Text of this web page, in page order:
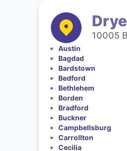
10005
Austin
Bagdad
Bardstown
Bedford
Bethlehem
Borden
Bradford
Buckner
Campbellsburg
Carrollton
Cecilia